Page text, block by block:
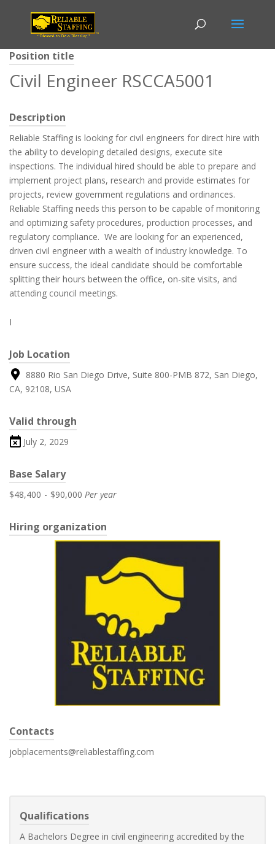
Position title
Civil Engineer RSCCA5001
Description
Reliable Staffing is looking for civil engineers for direct hire with
the ability to developing detailed designs, execute site
inspections. The individual hired should be able to prepare and
implement project plans, research and provide estimates for
projects, review government regulations and ordinances.
Reliable Staffing needs this person to be capable of monitoring
and optimizing safety procedures, production processes, and
regulatory compliance. We are looking for an experienced,
driven civil engineer with a wealth of industry knowledge. To
ensure success, the ideal candidate should be comfortable
splitting their hours between the office, on-site visits, and
attending council meetings.
I
Job Location
8880 Rio San Diego Drive, Suite 800-PMB 872, San Diego,
CA, 92108, USA
Valid through
July 2, 2029
Base Salary
$48,400 - $90,000 Per year
Hiring organization
Contacts
jobplacements@reliablestaffing.com
Qualifications
A Bachelors Degree in civil engineering accredited by the